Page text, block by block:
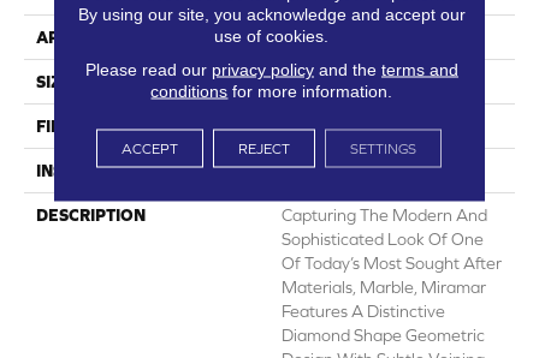
APPLICATION Residential
SIZE 12'
FINISH COATING Low Gloss
INSTALLATION METHOD Loose Lay
DESCRIPTION
Capturing The Modern And
Sophisticated Look Of One
Of Today’s Most Sought After
Materials, Marble, Miramar
Features A Distinctive
Diamond Shape Geometric
By using our site, you acknowledge and accept our
use of cookies.
Please read our privacy policyand the terms and
conditions for more information.
ACCEPT REJECT SETTINGS